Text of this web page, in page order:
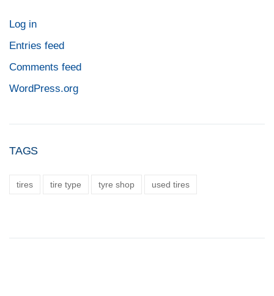
Log in
Entries feed
Comments feed
WordPress.org
TAGS
tires tire type tyre shop used tires